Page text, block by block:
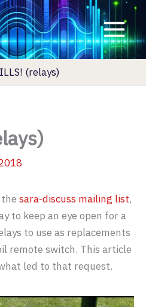
(relays)
sara-discuss mailing list,
to keep an eye open for a
to use as replacements
remote switch. This article
led to that request.